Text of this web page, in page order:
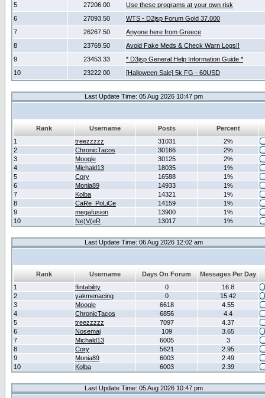
5
27206.00
Use these programs at your own risk
6
27093.50
WTS - D2jsp Forum Gold 37.000
7
26267.50
Anyone here from Greece
8
23769.50
Avoid Fake Meds & Check Warn Logs!!
9
23453.33
* D3jsp General Help Information Guide *
10
23222.00 [Halloween Sale] 5k FG - 60USD
Last Update Time: 05 Aug 2026 10:47 pm
Rank Username Posts
Percent
1
treezzzzz 31031
2%
2
ChronicTacos 30166
2%
3
Moogle 30125
2%
4
Michald13 18035
1%
5
Cory 16588
1%
6
Monia89 14933
1%
7
Kolba 14321
1%
8
CaRe_PoLiCe 14159
1%
9
megafusion 13900
1%
10
Ne)V(eR 13017 1%
Last Update Time: 06 Aug 2026 12:02 am
Rank Username Days On Forum
Messages Per Day
1
flintability 0
16.8
2
yakmenacing 0
15.42
3
Moogle 6618
4.55
4
ChronicTacos 6856
4.4
5
treezzzzz 7097
4.37
6
Nosemaj 109
3.65
7
Michald13 6005
3
8
Cory 5621
2.95
9
Monia89 6003
2.49
10
Kolba 6003 2.39
Last Update Time: 05 Aug 2026 10:47 pm